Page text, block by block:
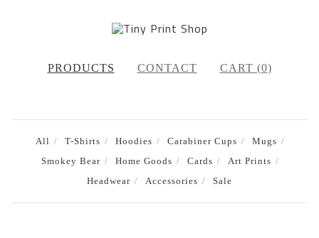
PRODUCTS CONTACT CART (0)
All T-Shirts Hoodies Carabiner Cups
Mugs
Smokey Bear
Home Goods Cards
Art Prints
Headwear
Accessories Sale